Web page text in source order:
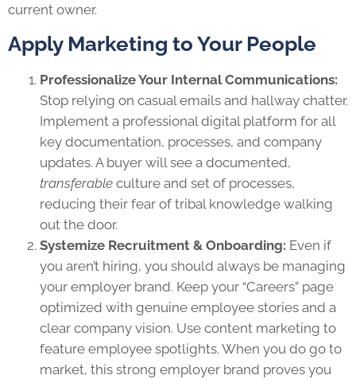
current owner.
Apply Marketing to Your People
Professionalize Your Internal Communications:
Stop relying on casual emails and hallway chatter.
Implement a professional digital platform for all
key documentation, processes, and company
updates. A buyer will see a documented,
transferable culture and set of processes,
reducing their fear of tribal knowledge walking
out the door.
Systemize Recruitment & Onboarding: Even if
you aren’t hiring, you should always be managing
your employer brand. Keep your “Careers” page
optimized with genuine employee stories and a
clear company vision. Use content marketing to
feature employee spotlights. When you do go to
market, this strong employer brand proves you